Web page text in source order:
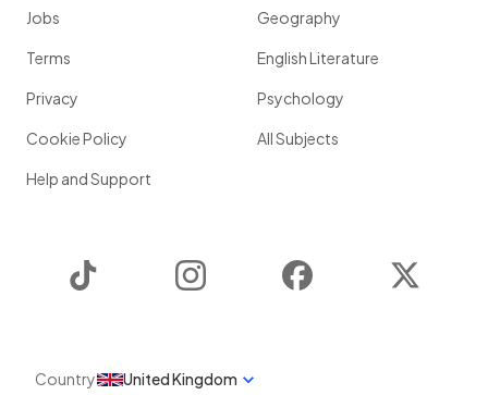
Jobs
Terms
Privacy
Cookie Policy
Help and Support
Geography
English Literature
Psychology
All Subjects
Instagram Facebook
Country United Kingdom